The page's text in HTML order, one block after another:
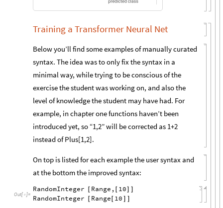
Training a Transformer Neural Net
Below you’ll find some examples of manually curated
syntax. The idea was to only fix the syntax in a
minimal way, while trying to be conscious of the
exercise the student was working on, and also the
level of knowledge the student may have had. For
example, in chapter one functions haven’t been
introduced yet, so “1,2” will be corrected as 1+2
instead of Plus[1,2].
On top is listed for each example the user syntax and
at the bottom the improved syntax:
Out[ ]=
RandomInteger [ Range, [ 10] ]
RandomInteger [ Range [ 10 ] ]